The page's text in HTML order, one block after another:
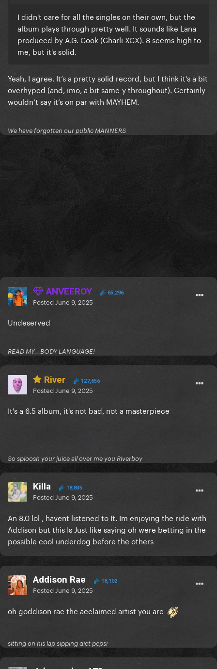
I didn't care for all the singles on their own, but the
album plays through pretty well. It sounds like Lana
produced by A.G. Cook (Charli XCX). 8 seems high to
me, but it's solid.
Yeah, I agree. It’s a pretty solid record, but I think it’s a bit
overhyped (and, imo, a bit same-y throughout). Certainly
wouldn’t say it’s on par with MAYHEM.
We have forgotten our public MANNERS
ANVEEROY 65,296
Posted June 9, 2025
Undeserved
READ MY...BODY LANGUAGE!
River 127,656
Posted June 9, 2025
It's a 6.5 album, it's not bad, not a masterpiece
So sploosh your juice all over me you Riverboy
Killa 18,835
Posted June 9, 2025
An 8.0 lol , havent listened to It. Im enjoying the ride with
Addison but this Is Just like saying oh were betting in the
possible cool underdog before the others
Addison Rae 18,102
Posted June 9, 2025
oh goddison rae the acclaimed artist you are
sitting on his lap sipping diet pepsi